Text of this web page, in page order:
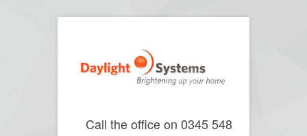
Call the office on 0345 548